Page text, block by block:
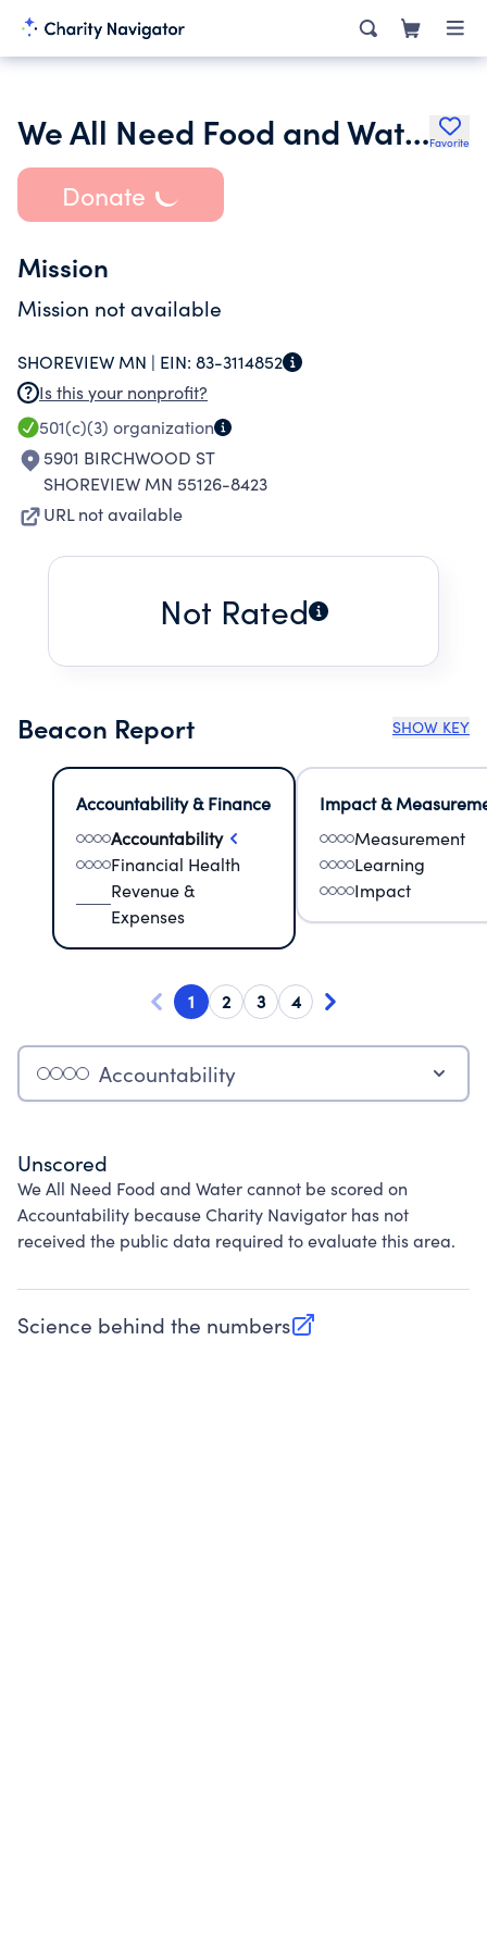
We All Need Food and WaterFavorite
Donate
Mission
Mission not available
SHOREVIEW MN | EIN: 83-3114852
Is this your nonprofit?
501(c)(3) organization
5901 BIRCHWOOD ST
SHOREVIEW MN 55126-8423
URL not available
Not Rated
Beacon Report SHOW KEY
Accountability & Finance
Accountability
Financial Health
Revenue &
Expenses
Impact &
Measurement
Learning
Impact
1 2 3 4
Accountability
Unscored
We All Need Food and Water cannot be scored on
Accountability because Charity Navigator has not
received the public data required to evaluate this area.
Science behind the numbers
(opens in new tab)